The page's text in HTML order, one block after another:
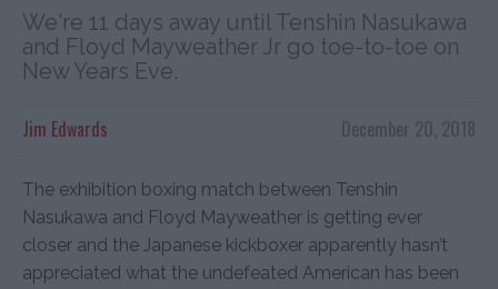
We're 11 days away until Tenshin Nasukawa
and Floyd Mayweather Jr go toe-to-toe on
New Years Eve.
December 20, 2018
Jim Edwards
The exhibition boxing match between Tenshin
Nasukawa and Floyd Mayweather is getting ever
closer and the Japanese kickboxer apparently hasn’t
appreciated what the undefeated American has been